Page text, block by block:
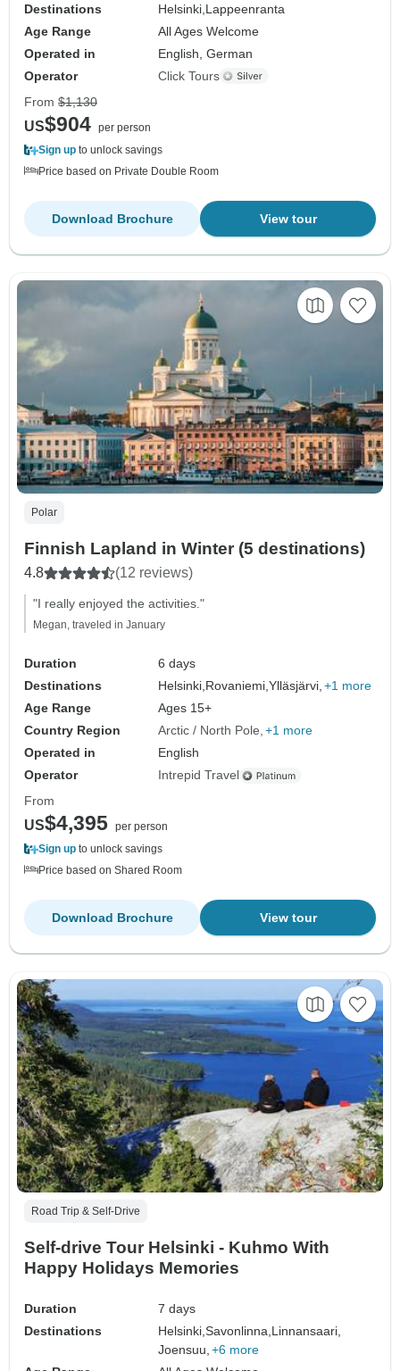
Destinations
Helsinki, Lappeenranta
Age Range
All Ages Welcome
Operated in
English, German
Operator
Click Tours
From $1,130
US$904 per person
Sign up to unlock savings
Price based on Private Double Room
View tour
Download Brochure
Polar
Finnish Lapland in Winter (5 destinations)
4.8 (12 reviews)
"I really enjoyed the activities."
Megan, traveled in January
Duration
6 days
Destinations
Helsinki, Rovaniemi,Ylläsjärvi, +1 more
Age Range
Ages 15+
Country Region
Arctic / North Pole +1 more
Operated in
English
Operator
Intrepid Travel
From
US$4,395 per person
Sign up to unlock savings
Price based on Shared Room
View tour
Download Brochure
Road Trip & Self-Drive
Self-drive Tour Helsinki - Kuhmo With
Happy Holidays Memories
Duration
7 days
Destinations
Helsinki,Savonlinna, Linnansaari,
Joensuu, +6 more